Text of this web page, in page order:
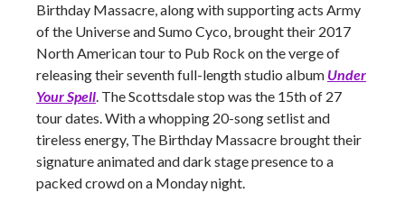
Birthday Massacre, along with supporting acts Army
of the Universe and Sumo Cyco, brought their 2017
North American tour to Pub Rock on the verge of
releasing their seventh full-length studio album Under
Your Spell. The Scottsdale stop was the 15th of 27
tour dates. With a whopping 20-song setlist and
tireless energy, The Birthday Massacre brought their
signature animated and dark stage presence to a
packed crowd on a Monday night.